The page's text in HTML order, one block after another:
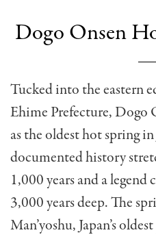
Dogo Onsen
Tucked into the eastern
Ehime Prefecture, Dogo
as the oldest hot spring
documented history
1,000 years and a
3,000 years deep. The
Man’yoshu, Japan’s